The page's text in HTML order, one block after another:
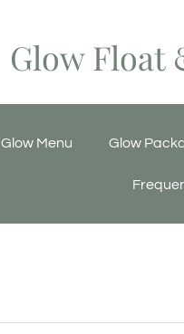
Glow Float
Glow Menu Glow